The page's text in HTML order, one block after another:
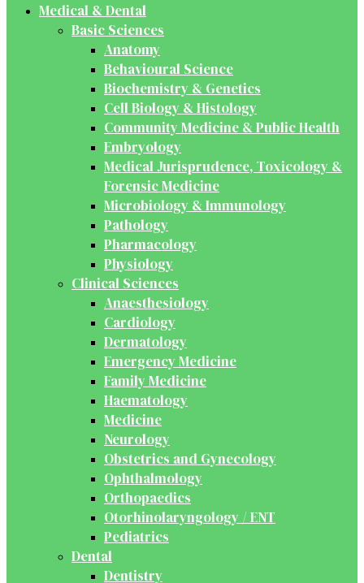
Medical & Dental
Basic Sciences
Anatomy
Behavioural Science
Biochemistry & Genetics
Cell Biology & Histology
Community Medicine & Public Health
Embryology
Medical Jurisprudence, Toxicology &
Forensic Medicine
Microbiology & Immunology
Pathology
Pharmacology
Physiology
Clinical Sciences
Anaesthesiology
Cardiology
Dermatology
Emergency Medicine
Family Medicine
Haematology
Medicine
Neurology
Obstetrics and Gynecology
Ophthalmology
Orthopaedics
Otorhinolaryngology / ENT
Pediatrics
Dental
Dentistry